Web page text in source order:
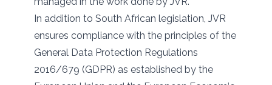
In addition to South African legislation, JVR
ensures compliance with the principles of the
General Data Protection Regulations
2016/679 (GDPR) as established by the